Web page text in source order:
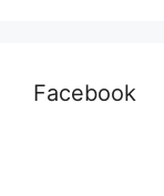
Facebook